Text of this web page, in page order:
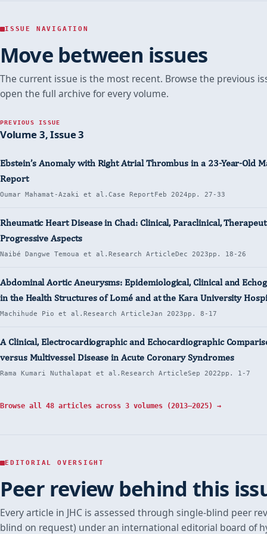
Hypertensive
N’Djamena
(Chad)
N’Djamena
(Chad)
N’Djamena
(Chad)
ISSUE NAVIGATION
Move between issues
The current issue is the most recent. Browse the previous
open the full archive for every volume.
PREVIOUS ISSUE
Volume 3, Issue 3
Ebstein’s Anomaly with Right Atrial Thrombus in a 23-Year-Old
Report
Oumar Mahamat-Azaki et al. Case Report Feb 2024pp. 27-33
Rheumatic Heart Disease in Chad: Clinical, Paraclinical,
Progressive Aspects
Naibé Dangwe Temoua et al. Research ArticleDec 2023pp. 18-26
Abdominal Aortic Aneurysms: Epidemiological, Clinical and
in the Health Structures of Lomé and at the Kara University
Machihude Pio et al. Research ArticleJan 2023pp. 8-17
A Clinical, Electrocardiographic and Echocardiographic
versus Multivessel Disease in Acute Coronary Syndromes
Rama Kumari Nuthalapat et al. Research ArticleSep 2022pp. 1-7
Browse all 48 articles across 3 volumes (2013–2025) →
EDITORIAL OVERSIGHT
Peer review behind this
Every article in JHC is assessed through single-blind peer
blind on request) under an international editorial board of